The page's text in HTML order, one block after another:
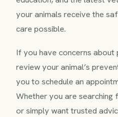
your animals receive the
care possible.
If you have concerns
review your animal’s
you to schedule an
Whether you are searching
or simply want trusted